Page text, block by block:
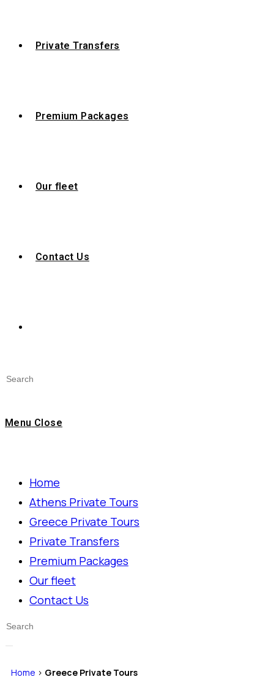
Private Transfers
Premium Packages
Our fleet
Contact Us
Menu Close
Home
Athens Private Tours
Greece Private Tours
Private Transfers
Premium Packages
Our fleet
Contact Us
Home > Greece Private Tours